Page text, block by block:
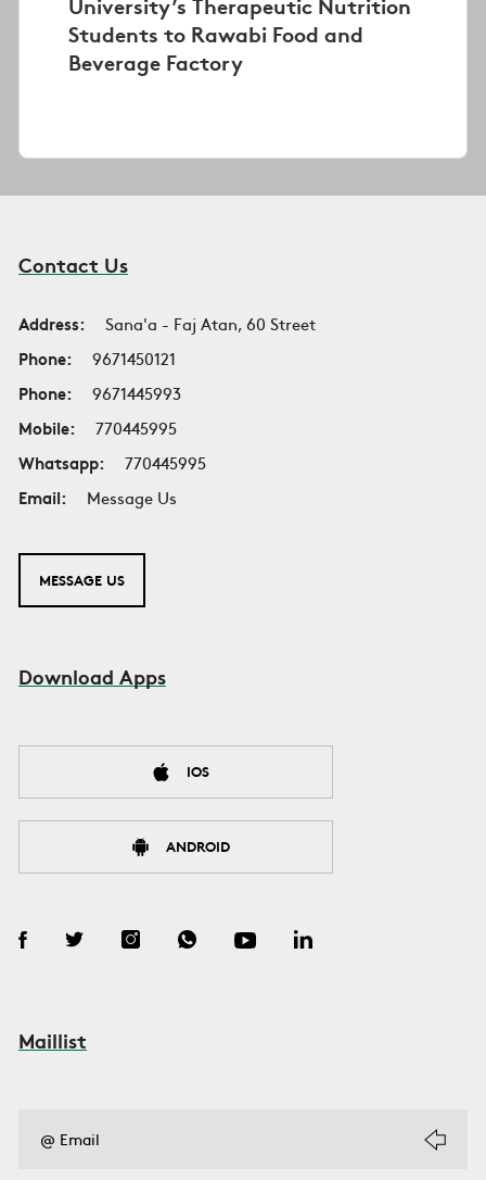
Students to Rawabi Food and
Beverage Factory
Contact Us
Address:
Sana'a - Faj Atan, 60 Street
Phone:
9671450121
Phone:
9671445993
Mobile:
770445995
Whatsapp:
770445995
Email:
Message Us
MESSAGE US
Download Apps
IOS
ANDROID
Maillist